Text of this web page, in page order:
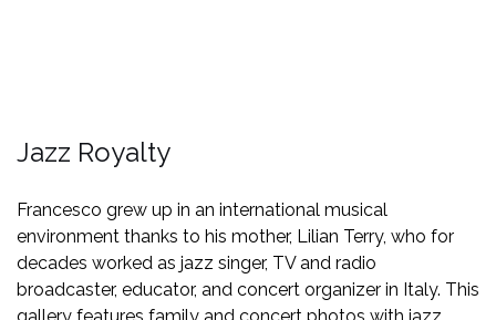
Jazz Royalty
Francesco grew up in an international musical
environment thanks to his mother, Lilian Terry, who for
decades worked as jazz singer, TV and radio
broadcaster, educator, and concert organizer in Italy. This